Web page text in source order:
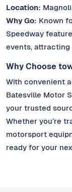
Location:
Why Go: Known
Speedway
events,
Why Choose
With convenient
Batesville Motor
your trusted
Whether you’re
motorsport
ready for your